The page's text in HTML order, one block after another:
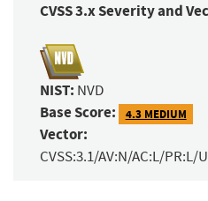
CVSS 3.x Severity and
NIST: NVD
Base Score: 4.3 MEDIUM
Vector:
CVSS:3.1/AV:N/AC:L/PR:L/